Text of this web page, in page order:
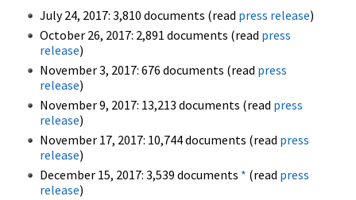
July 24, 2017: 3,810 documents (read press release)
October 26, 2017: 2,891 documents (read press
release)
November 3, 2017: 676 documents (read press
release)
November 9, 2017: 13,213 documents (read press
release)
November 17, 2017: 10,744 documents (read press
release)
December 15, 2017: 3,539 documents * (read press
release)